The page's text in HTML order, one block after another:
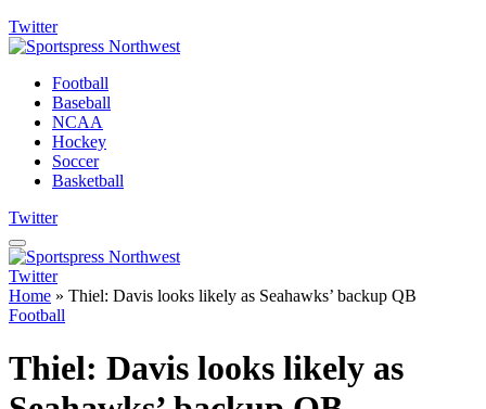
Twitter
Football
Baseball
NCAA
Hockey
Soccer
Basketball
Twitter
Twitter
Home » Thiel: Davis looks likely as Seahawks’ backup QB
Football
Thiel: Davis looks likely as